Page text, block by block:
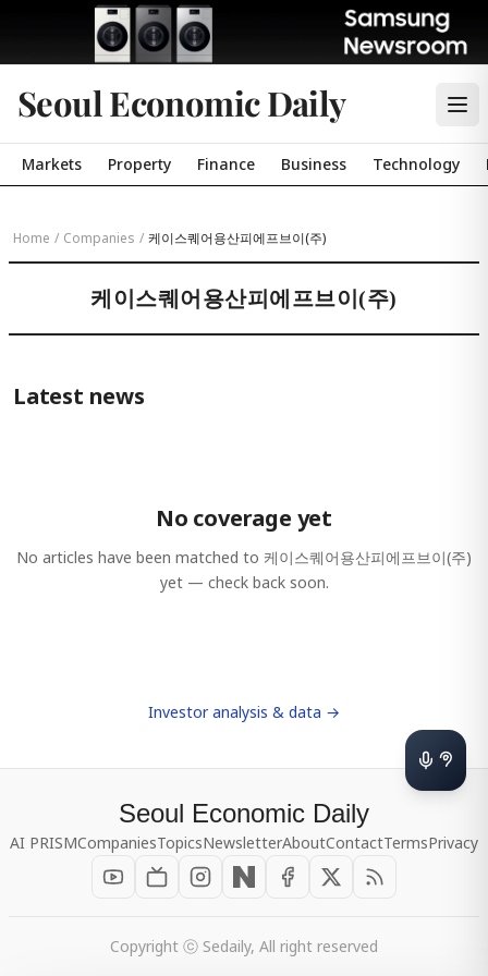
Seoul Economic Daily
Markets Property Finance Business Technology
Home / Companies / 케이스퀘어용산피에프브이(주)
케이스퀘어용산피에프브이(주)
Latest news
No coverage yet
No articles have been matched to 케이스퀘어용산피에프브이(주)
yet — check back soon.
Investor analysis & data →
Seoul Economic Daily
AI PRISMCompaniesTopicsNewsletterAboutContactTermsPrivacy
Copyright ⓒ Sedaily, All right reserved